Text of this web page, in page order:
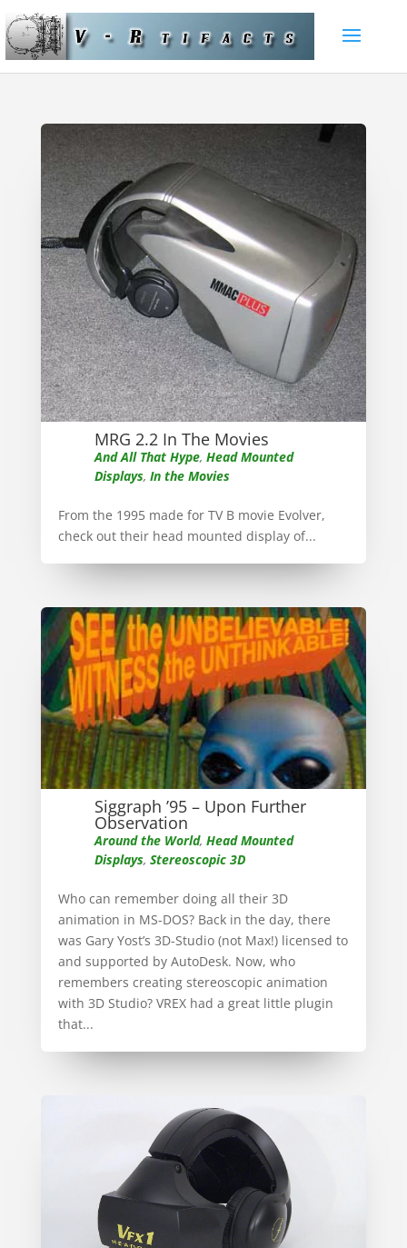
MRG 2.2 In The Movies
And All That Hype, Head Mounted
Displays, In the Movies
From the 1995 made for TV B movie Evolver,
check out their head mounted display of...
Siggraph ’95 – Upon Further
Observation
Around the World, Head Mounted
Displays, Stereoscopic 3D
Who can remember doing all their 3D
animation in MS-DOS? Back in the day, there
was Gary Yost’s 3D-Studio (not Max!) licensed to
and supported by AutoDesk. Now, who
remembers creating stereoscopic animation
with 3D Studio? VREX had a great little plugin
that...